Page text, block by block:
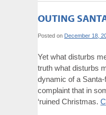
OUTING
Posted on December 18,
Yet what disturbs
truth what disturbs
dynamic of a
complaint that in
‘ruined Christmas.